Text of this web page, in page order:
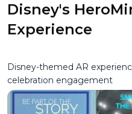
Disney's
Experience
Disney-themed AR
celebration engagement